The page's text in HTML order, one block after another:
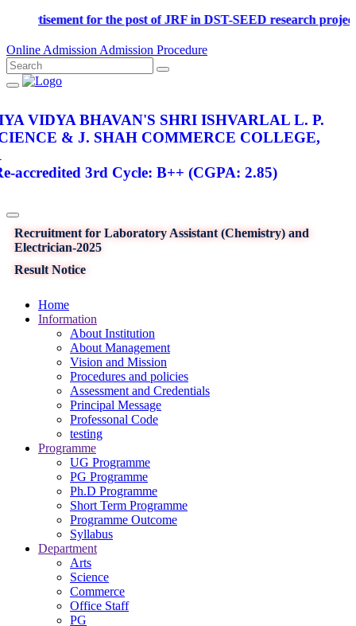
Advertisement for the post of JRF in DST-SEED research
Online Admission Admission Procedure
VIDYA BHAVAN'S SHRI ISHVARLAL L. P.
& J. SHAH COMMERCE COLLEGE,
accredited 3rd Cycle: B++ (CGPA: 2.85)
Recruitment for Laboratory Assistant (Chemistry) and
Electrician-2025
Result Notice
Home
Information
About Institution
About Management
Vision and Mission
Procedures and policies
Assessment and Credentials
Principal Message
Professonal Code
testing
Programme
UG Programme
PG Programme
Ph.D Programme
Short Term Programme
Programme Outcome
Syllabus
Department
Arts
Science
Commerce
Office Staff
PG